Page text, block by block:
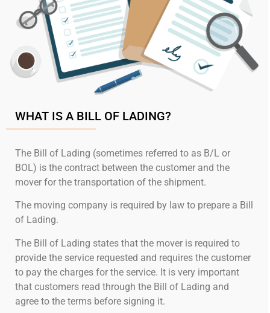
WHAT IS A BILL OF LADING?
The Bill of Lading (sometimes referred to as B/L or
BOL) is the contract between the customer and the
mover for the transportation of the shipment.
The moving company is required by law to prepare a Bill
of Lading.
The Bill of Lading states that the mover is required to
provide the service requested and requires the customer
to pay the charges for the service. It is very important
that customers read through the Bill of Lading and
agree to the terms before signing it.